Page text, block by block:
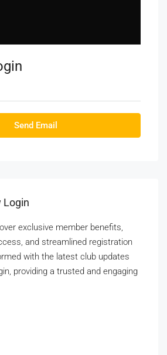
Send Email
Login
exclusive member benefits,
and streamlined registration
with the latest club updates
providing a trusted and engaging